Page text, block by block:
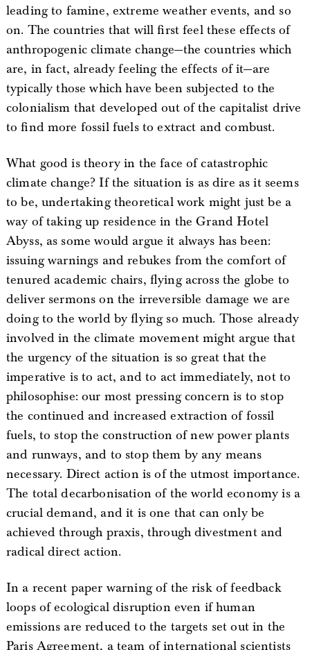
leading to famine, extreme weather events, and so
on. The countries that will first feel these effects of
anthropogenic climate change—the countries which
are, in fact, already feeling the effects of it—are
typically those which have been subjected to the
colonialism that developed out of the capitalist drive
to find more fossil fuels to extract and combust.
What good is theory in the face of catastrophic
climate change? If the situation is as dire as it seems
to be, undertaking theoretical work might just be a
way of taking up residence in the Grand Hotel
Abyss, as some would argue it always has been:
issuing warnings and rebukes from the comfort of
tenured academic chairs, flying across the globe to
deliver sermons on the irreversible damage we are
doing to the world by flying so much. Those already
involved in the climate movement might argue that
the urgency of the situation is so great that the
imperative is to act, and to act immediately, not to
philosophise: our most pressing concern is to stop
the continued and increased extraction of fossil
fuels, to stop the construction of new power plants
and runways, and to stop them by any means
necessary. Direct action is of the utmost importance.
The total decarbonisation of the world economy is a
crucial demand, and it is one that can only be
achieved through praxis, through divestment and
radical direct action.
In a recent paper warning of the risk of feedback
loops of ecological disruption even if human
emissions are reduced to the targets set out in the
Paris Agreement, a team of international scientists